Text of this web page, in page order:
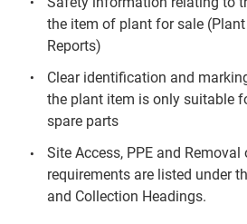
the item of plant for sale
Reports)
Clear identification and
the plant item is only suitable
spare parts
Site Access, PPE and
requirements are listed under
and Collection Headings.